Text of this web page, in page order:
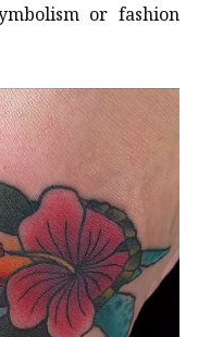
or fashion